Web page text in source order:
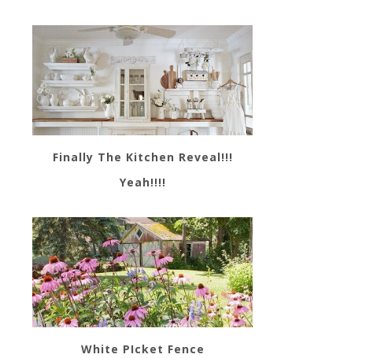
Finally The Kitchen Reveal!!!
Yeah!!!!
White PIcket Fence